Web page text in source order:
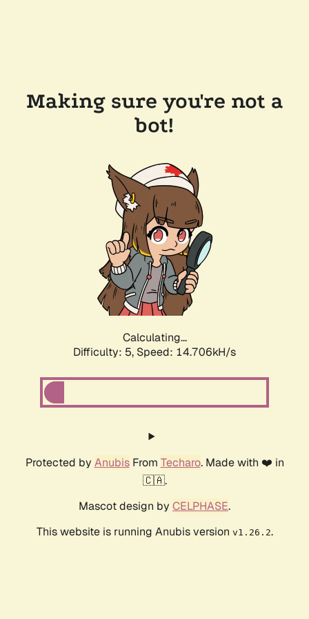
Making sure you're not a
bot!
Calculating...
Difficulty: 5, Speed: 16.922kH/s
Protected by AnubisFrom Techaro. Made with ❤️ in
🇨🇦.
Mascot design by CELPHASE.
This website is running Anubis version v1.26.2.